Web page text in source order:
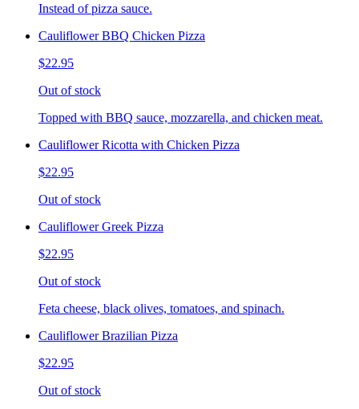
Instead of pizza sauce.
Cauliflower BBQ Chicken Pizza
$22.95
Out of stock
Topped with BBQ sauce, mozzarella, and chicken meat.
Cauliflower Ricotta with Chicken Pizza
$22.95
Out of stock
Cauliflower Greek Pizza
$22.95
Out of stock
Feta cheese, black olives, tomatoes, and spinach.
Cauliflower Brazilian Pizza
$22.95
Out of stock